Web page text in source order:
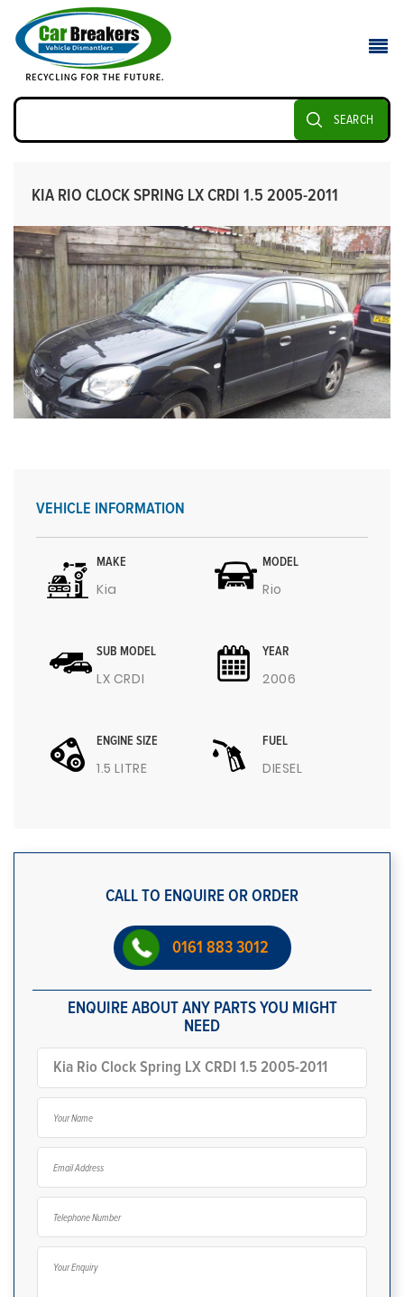
SEARCH
KIA RIO CLOCK SPRING LX CRDI 1.5 2005-2011
VEHICLE INFORMATION
MAKE
Kia
MODEL
Rio
SUB MODEL
LX CRDI
YEAR
2006
ENGINE SIZE
1.5 LITRE
FUEL
DIESEL
CALL TO ENQUIRE OR ORDER
0161 883 3012
ENQUIRE ABOUT ANY PARTS YOU MIGHT
NEED